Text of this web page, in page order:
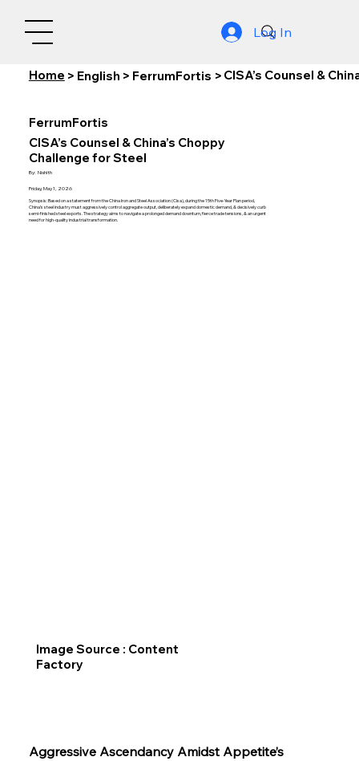
Log In
Home > English > FerrumFortis > CISA’s Counsel &
Aggressive Ascendancy Amidst Appetite’s
FerrumFortis
CISA’s Counsel & China’s Choppy
Challenge for Steel
By: Nishith
Friday, May 1, 2026
Synopsis: Based on a statement from the China Iron and Steel Association (Cisa), during the 15th Five-Year Plan period,
China’s steel industry must aggressively control aggregate output, deliberately expand domestic demand, & decisively curb
semi-finished steel exports. The strategy aims to navigate a prolonged demand downturn, fierce trade tensions, & an urgent
need for high-quality industrial transformation.
Image Source : Content
Factory